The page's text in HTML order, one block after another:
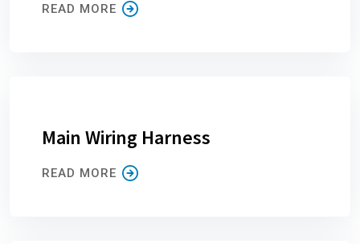
READ MORE
Main Wiring Harness
READ MORE